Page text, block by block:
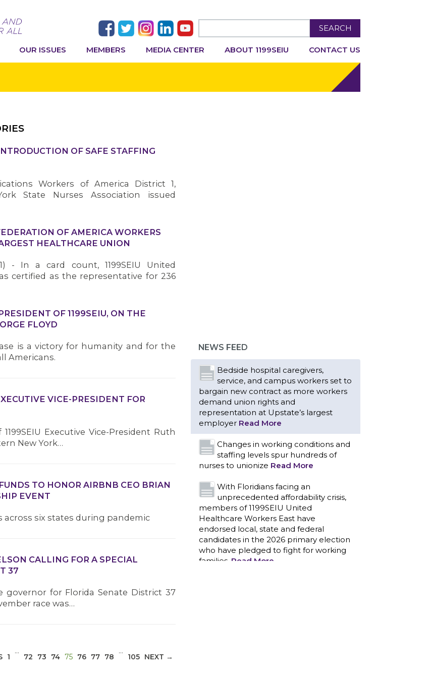
SEARCH
OUR ISSUES MEMBERS MEDIA CENTER ABOUT 1199SEIU CONTACT US
OF SAFE STAFFING
Workers of America District 1,
State Nurses Association issued
OF AMERICA WORKERS
HEALTHCARE UNION
- In a card count, 1199SEIU United
certified as the representative for 236
OF 1199SEIU, ON THE
FLOYD
is a victory for humanity and for the
Americans.
VICE-PRESIDENT FOR
Executive Vice-President Ruth
New York…
TO HONOR AIRBNB CEO BRIAN
EVENT
six states during pandemic
CALLING FOR A SPECIAL
37
governor for Florida Senate District 37
race was…
1
…
72 73 74 75(CURRENT)
76 77 78
…
105 NEXT →
NEWS FEED
employerRead More
Changes in working conditions and
staffing levels spur hundreds of
nurses to unionizeRead More
With Floridians facing an
unprecedented affordability crisis,
members of 1199SEIU United
Healthcare Workers East have
endorsed local, state and federal
candidates in the 2026 primary election
families.Read More
PCAs negotiated a two-year
contract that invests in caregivers
and those we care forRead More
1199SEIU unequivocally stands
against the federal government